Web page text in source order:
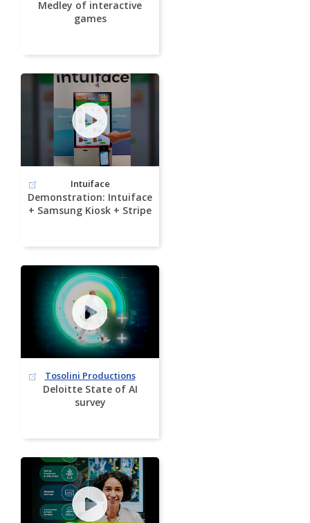
Medley of interactive
games
Intuiface
Demonstration: Intuiface
+ Samsung Kiosk + Stripe
Tosolini Productions
Deloitte State of AI
survey